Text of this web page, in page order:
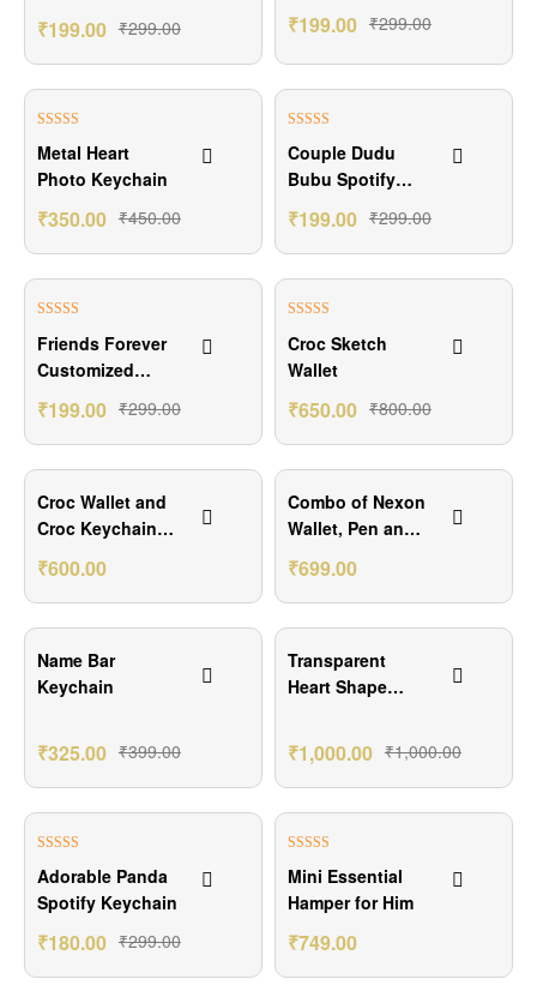
₹299.00
₹199.00
₹299.00
₹199.00
₹100.00 Off
out of 5
Metal Heart
Photo Keychain
₹450.00
₹350.00
₹100.00 Off
out of 5
Couple Dudu
Bubu Spotify
Keychain
₹299.00
₹199.00
₹100.00 Off
out of 5
Friends Forever
Customized
₹299.00
₹199.00
₹150.00 Off
out of 5
Croc Sketch
Wallet
₹800.00
₹650.00
₹200.00 Off
Croc Wallet and
Croc Keychain
₹600.00
₹201.00 Off
Combo of Nexon
Wallet, Pen and
₹699.00
₹74.00 Off
Name Bar
Keychain
₹399.00
₹325.00
Transparent
Heart Shape
₹1,000.00
₹1,000.00
₹119.00 Off
out of 5
Adorable Panda
Spotify Keychain
₹299.00
₹180.00
₹151.00 Off
out of 5
Mini Essential
Hamper for Him
₹749.00